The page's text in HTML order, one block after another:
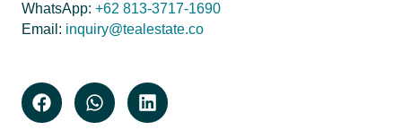
WhatsApp: +62 813-3717-1690
Email: inquiry@tealestate.co